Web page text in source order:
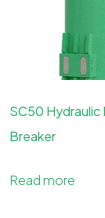
SC50 Hydraulic
Breaker
Read more